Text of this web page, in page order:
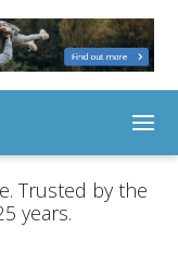
Trusted by the
years.